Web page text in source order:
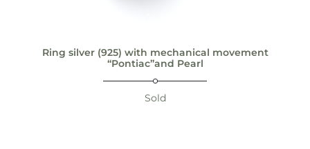
Ring silver (925) with mechanical movement
“Pontiac”and Pearl
Sold